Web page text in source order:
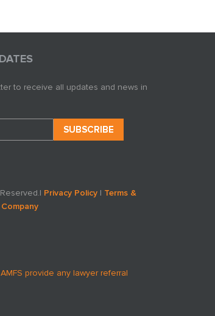
to receive all updates and news in
| Privacy Policy| Terms &
provide any lawyer referral